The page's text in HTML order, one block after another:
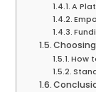
A
How